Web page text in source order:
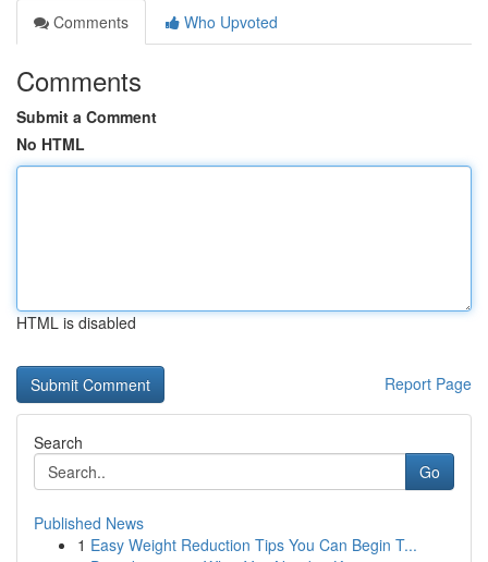
Comments
Who Upvoted
Comments
Submit a Comment
No HTML
HTML is disabled
Report Page
Search
Go
Published News
1 Easy Weight Reduction Tips You Can Begin T...